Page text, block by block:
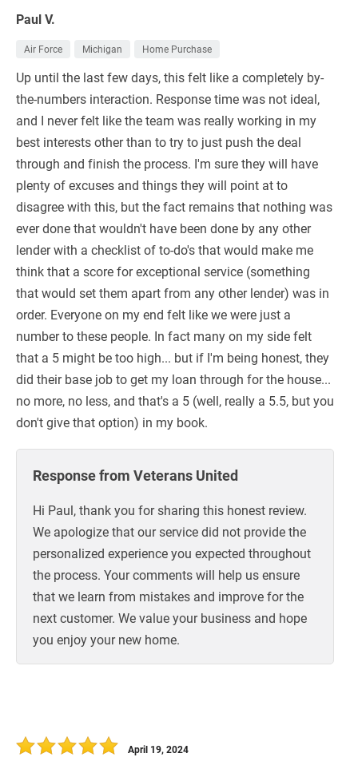
Paul V.
Air Force Michigan Home Purchase
Up until the last few days, this felt like a completely by-
the-numbers interaction. Response time was not ideal,
and I never felt like the team was really working in my
best interests other than to try to just push the deal
through and finish the process. I'm sure they will have
plenty of excuses and things they will point at to
disagree with this, but the fact remains that nothing was
ever done that wouldn't have been done by any other
lender with a checklist of to-do's that would make me
think that a score for exceptional service (something
that would set them apart from any other lender) was in
order. Everyone on my end felt like we were just a
number to these people. In fact many on my side felt
that a 5 might be too high... but if I'm being honest, they
did their base job to get my loan through for the house...
no more, no less, and that's a 5 (well, really a 5.5, but you
don't give that option) in my book.
Response from Veterans United
Hi Paul, thank you for sharing this honest review.
We apologize that our service did not provide the
personalized experience you expected throughout
the process. Your comments will help us ensure
that we learn from mistakes and improve for the
next customer. We value your business and hope
you enjoy your new home.
April 19, 2024